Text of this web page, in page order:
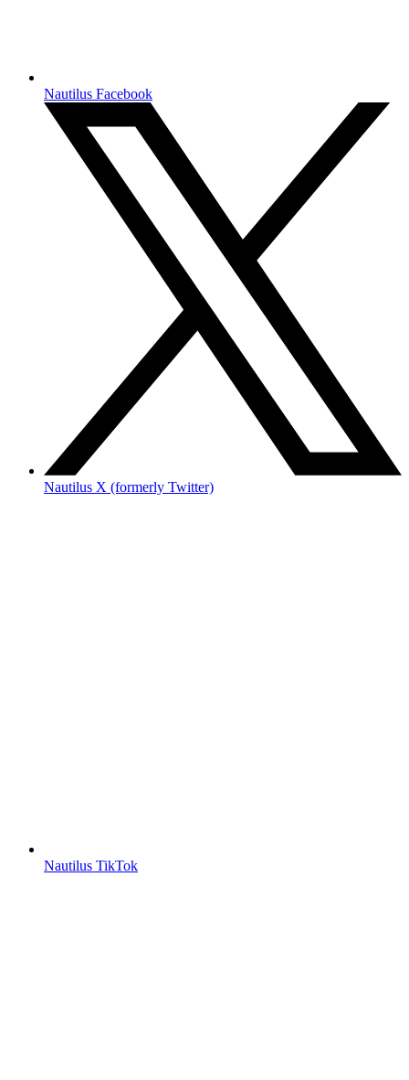
Nautilus Facebook
Nautilus X (formerly Twitter)
Nautilus TikTok